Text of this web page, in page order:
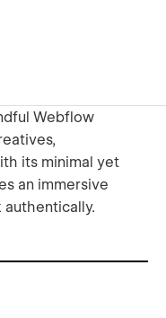
Webflow
its minimal yet
an immersive